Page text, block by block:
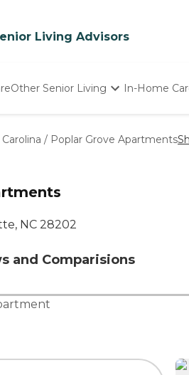
Living Advisors
Other Senior Living
Nursing Homes
In-Home
/ Poplar Grove Apartments
NC 28202
and Comparisions